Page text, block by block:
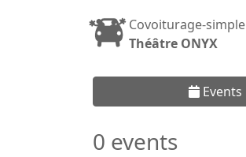
Covoiturage-simple
Théâtre ONYX
Events
0 events